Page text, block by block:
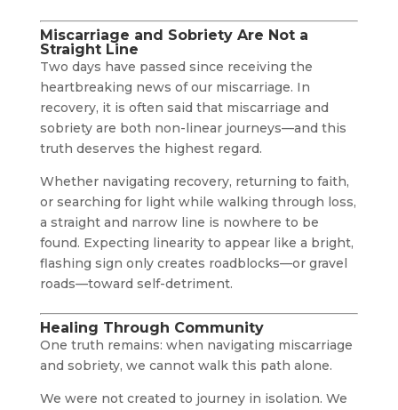
Miscarriage and Sobriety Are Not a
Straight Line
Two days have passed since receiving the
heartbreaking news of our miscarriage. In
recovery, it is often said that miscarriage and
sobriety are both non-linear journeys—and this
truth deserves the highest regard.
Whether navigating recovery, returning to faith,
or searching for light while walking through loss,
a straight and narrow line is nowhere to be
found. Expecting linearity to appear like a bright,
flashing sign only creates roadblocks—or gravel
roads—toward self-detriment.
Healing Through Community
One truth remains: when navigating miscarriage
and sobriety, we cannot walk this path alone.
We were not created to journey in isolation. We